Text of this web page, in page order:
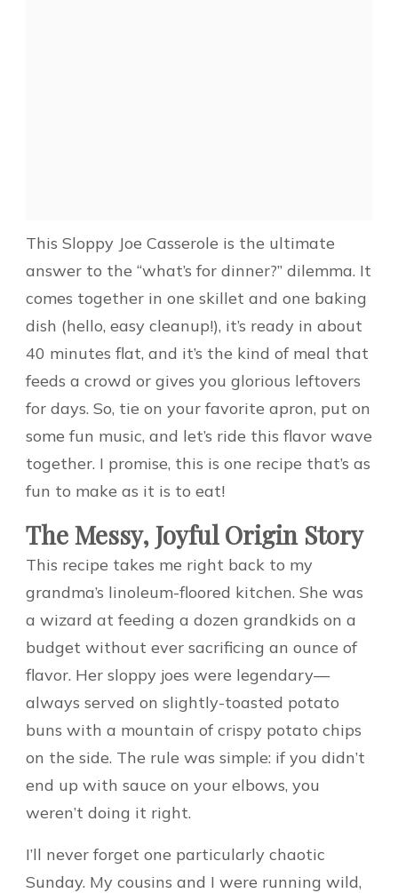
This Sloppy Joe Casserole is the ultimate
answer to the “what’s for dinner?” dilemma. It
comes together in one skillet and one baking
dish (hello, easy cleanup!), it’s ready in about
40 minutes flat, and it’s the kind of meal that
feeds a crowd or gives you glorious leftovers
for days. So, tie on your favorite apron, put on
some fun music, and let’s ride this flavor wave
together. I promise, this is one recipe that’s as
fun to make as it is to eat!
The Messy, Joyful Origin Story
This recipe takes me right back to my
grandma’s linoleum-floored kitchen. She was
a wizard at feeding a dozen grandkids on a
budget without ever sacrificing an ounce of
flavor. Her sloppy joes were legendary—
always served on slightly-toasted potato
buns with a mountain of crispy potato chips
on the side. The rule was simple: if you didn’t
end up with sauce on your elbows, you
weren’t doing it right.
I’ll never forget one particularly chaotic
Sunday. My cousins and I were running wild,